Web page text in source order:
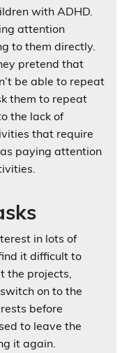
with ADHD.
attention
to them directly.
pretend that
be able to repeat
them to repeat
the lack of
that require
paying attention
in lots of
it difficult to
the projects,
on to the
before
to leave the
it again.